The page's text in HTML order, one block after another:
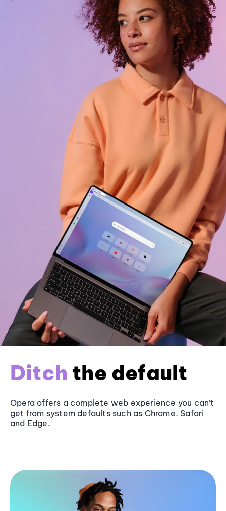
Ditch the default
Opera offers a complete web experience you can’t
get from system defaults such as Chrome, Safari
and Edge.